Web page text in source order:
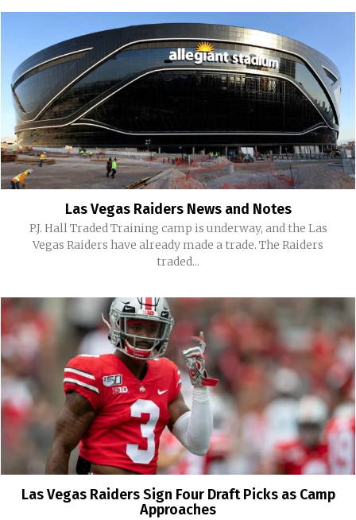
Las Vegas Raiders News and Notes
P.J. Hall Traded Training camp is underway, and the Las
Vegas Raiders have already made a trade. The Raiders
traded...
Las Vegas Raiders Sign Four Draft Picks as Camp
Approaches